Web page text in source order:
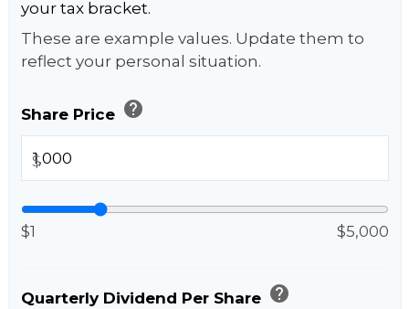
your tax bracket.
These are example values. Update them to
reflect your personal situation.
Share Price help
$
$1 $5,000
Quarterly Dividend Per Share help